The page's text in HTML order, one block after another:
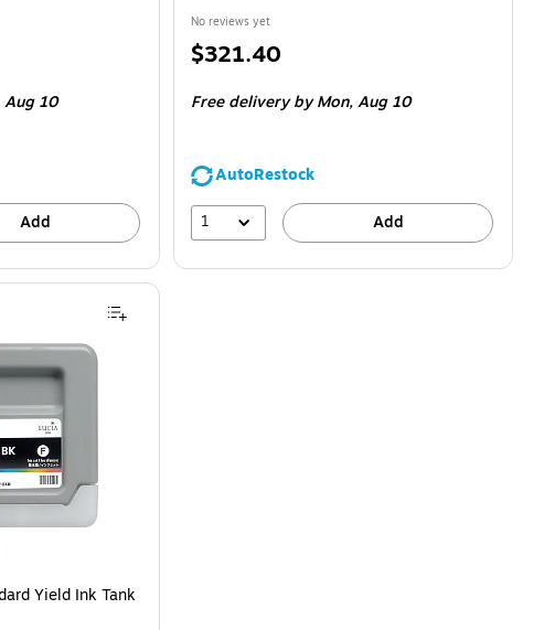
Aug 10
Add
No reviews yet
Price
$321.40
Free delivery by Mon,Aug 10
AutoRestock
1
Add
Yield Ink Tank